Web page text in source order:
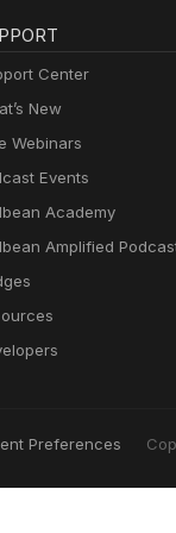
Center
New
Webinars
Events
Academy
Amplified
Preferences